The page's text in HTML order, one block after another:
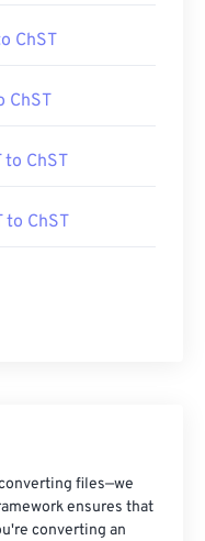
ChST
ChST
to ChST
to ChST
files—we
ensures that
converting an